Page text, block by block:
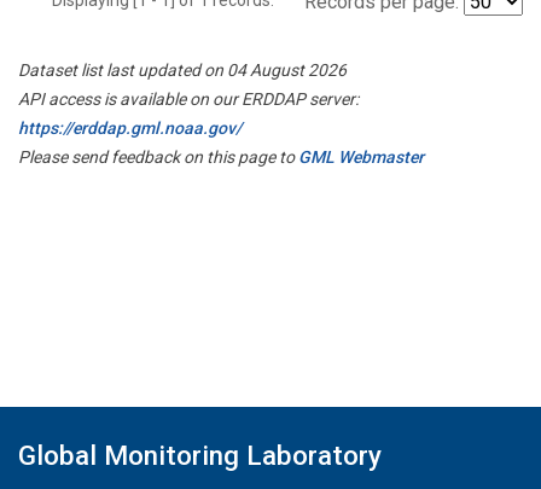
Dataset list last updated on 04 August 2026
API access is available on our ERDDAP server:
https://erddap.gml.noaa.gov/
Please send feedback on this page toGML Webmaster
Global Monitoring Laboratory